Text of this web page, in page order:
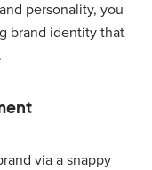
personality, you
brand identity that
via a snappy